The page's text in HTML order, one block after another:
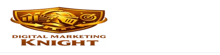
content